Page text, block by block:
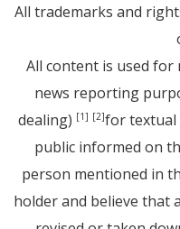
All trademarks and
All content is used
news reporting
dealing) [1] [2]for textual
public informed on
person mentioned in
holder and believe that